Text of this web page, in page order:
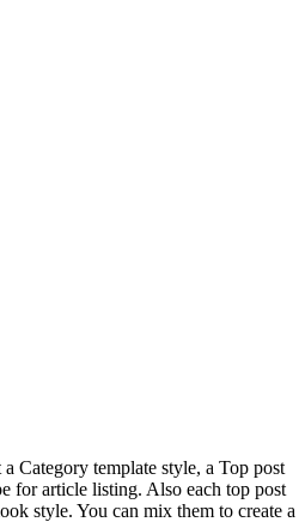
Category template style, a Top post
for article listing. Also each top post
style. You can mix them to create a